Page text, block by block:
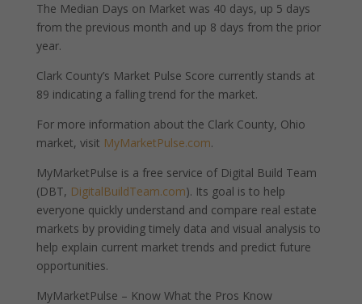
The Median Days on Market was 40 days, up 5 days
from the previous month and up 8 days from the prior
year.
Clark County’s Market Pulse Score currently stands at
89 indicating a falling trend for the market.
For more information about the Clark County, Ohio
market, visit MyMarketPulse.com.
MyMarketPulse is a free service of Digital Build Team
(DBT, DigitalBuildTeam.com). Its goal is to help
everyone quickly understand and compare real estate
markets by providing timely data and visual analysis to
help explain current market trends and predict future
opportunities.
MyMarketPulse – Know What the Pros Know